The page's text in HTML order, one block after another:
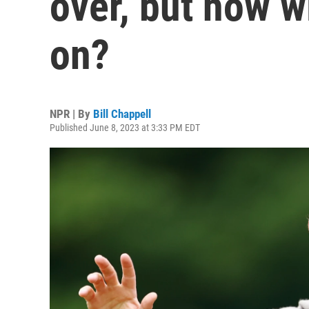
on?
NPR | By Bill Chappell
Published June 8, 2023 at 3:33 PM EDT